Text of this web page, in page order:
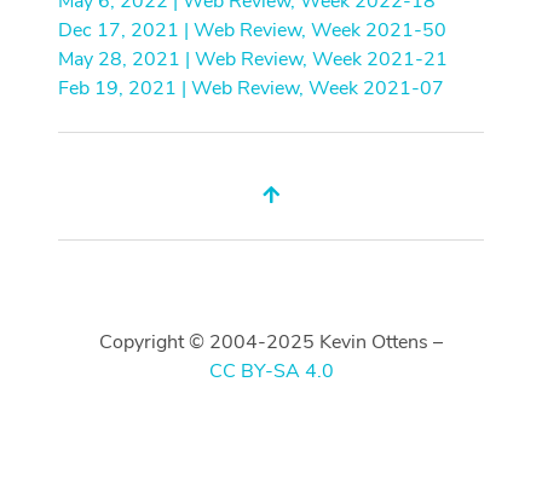
Dec 17, 2021 | Web Review, Week 2021-50
May 28, 2021 | Web Review, Week 2021-21
Feb 19, 2021 | Web Review, Week 2021-07
Copyright © 2004-2025 Kevin Ottens –
CC BY-SA 4.0